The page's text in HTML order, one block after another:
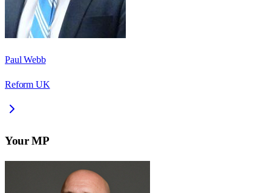
Paul Webb
Reform UK
Your MP